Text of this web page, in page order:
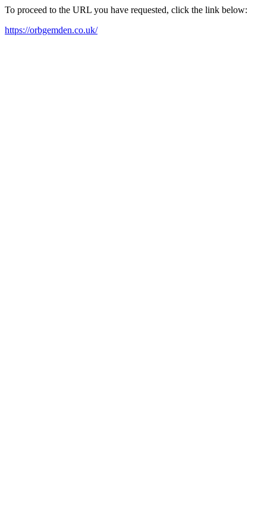
To proceed to the URL you have requested, click the link below:
https://orbgemden.co.uk/